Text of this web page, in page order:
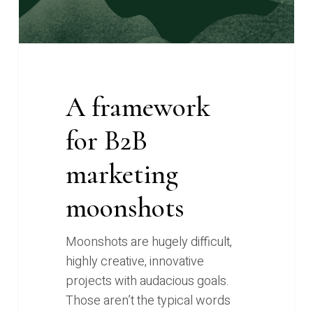
A framework
for B2B
marketing
moonshots
Moonshots are hugely difficult,
highly creative, innovative
projects with audacious goals.
Those aren’t the typical words